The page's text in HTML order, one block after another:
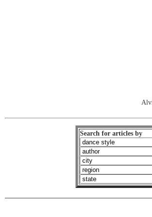
Search for articles by